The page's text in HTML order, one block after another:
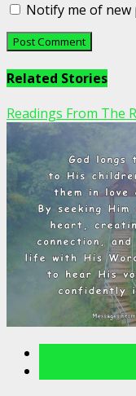
Notify me of new
Related Stories
Readings From The